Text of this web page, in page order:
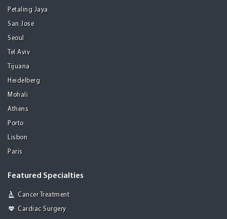
Petaling Jaya
San Jose
Seoul
Tel Aviv
Tijuana
Heidelberg
Mohali
Athens
Porto
Lisbon
Paris
Featured Specialties
Cancer Treatment
Cardiac Surgery